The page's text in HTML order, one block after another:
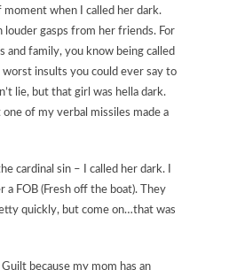
when I called her dark.
louder gasps from her friends. For
and family, you know being called
insults you could ever say to
lie, but that girl was hella dark.
one of my verbal missiles made a
cardinal sin – I called her dark. I
a FOB (Fresh off the boat). They
quickly, but come on…that was
because my mom has an